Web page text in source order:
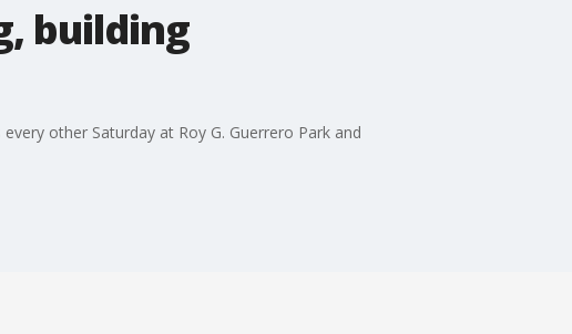
building
other Saturday at Roy G. Guerrero Park and